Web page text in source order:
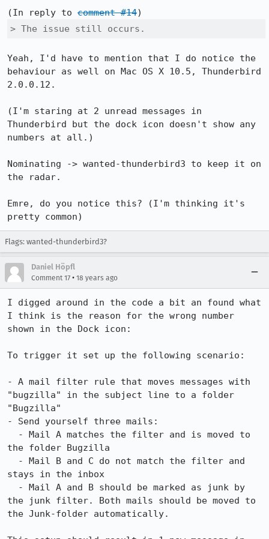
(In reply to comment #14
> The issue still occurs.
Yeah, I'd have to mention that I do notice the
behaviour as well on Mac OS X 10.5, Thunderbird
2.0.0.12.
(I'm staring at 2 unread messages in
Thunderbird but the dock icon doesn't show any
numbers at all.)
Nominating -> wanted-thunderbird3 to keep it on
the radar.
Emre, do you notice this? (I'm thinking it's
pretty common)
Flags: wanted-thunderbird3?
Daniel Höpfl
Comment 17 • 18 years ago
I digged around in the code a bit an found what
I think is the reason for the wrong number
shown in the Dock icon:
To trigger it set up the following scenario:
- A mail filter rule that moves messages with
"bugzilla" in the subject line to a folder
"Bugzilla"
- Send yourself three mails:
the folder Bugzilla
stays in the inbox
the junk filter. Both mails should be moved to
the Junk-folder automatically.